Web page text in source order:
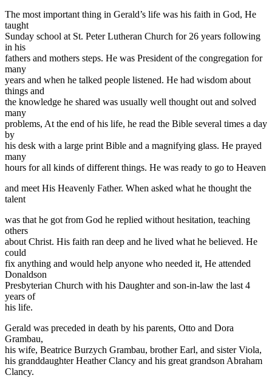
The most important thing in Gerald’s life was his faith in God, He
taught
Sunday school at St. Peter Lutheran Church for 26 years following
in his
fathers and mothers steps. He was President of the congregation for
many
years and when he talked people listened. He had wisdom about
things and
the knowledge he shared was usually well thought out and solved
many
problems, At the end of his life, he read the Bible several times a day
by
his desk with a large print Bible and a magnifying glass. He prayed
many
hours for all kinds of different things. He was ready to go to Heaven
and meet His Heavenly Father. When asked what he thought the
talent
was that he got from God he replied without hesitation, teaching
others
about Christ. His faith ran deep and he lived what he believed. He
could
fix anything and would help anyone who needed it, He attended
Donaldson
Presbyterian Church with his Daughter and son-in-law the last 4
years of
his life.
Gerald was preceded in death by his parents, Otto and Dora
Grambau,
his wife, Beatrice Burzych Grambau, brother Earl, and sister Viola,
his granddaughter Heather Clancy and his great grandson Abraham
Clancy.